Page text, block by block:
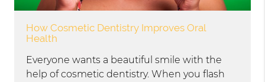
How Cosmetic Dentistry Improves Oral
Health
Everyone wants a beautiful smile with the
help of cosmetic dentistry. When you flash